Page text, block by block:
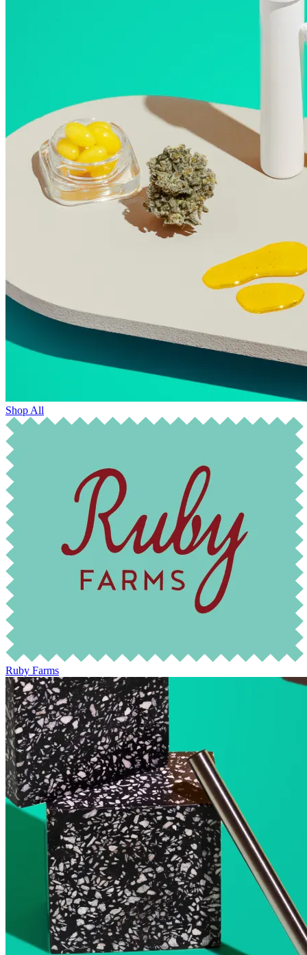
Shop All
Ruby Farms